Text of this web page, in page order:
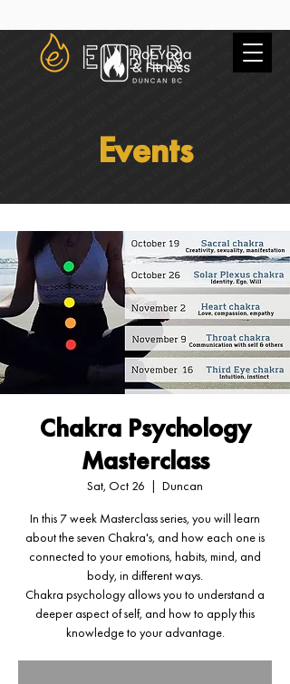
Events
Chakra Psychology
Masterclass
Sat, Oct 26
  |
Duncan
In this 7 week Masterclass series, you will learn
about the seven Chakra's, and how each one is
connected to your emotions, habits, mind, and
body, in different ways.
Chakra psychology allows you to understand a
deeper aspect of self, and how to apply this
knowledge to your advantage.